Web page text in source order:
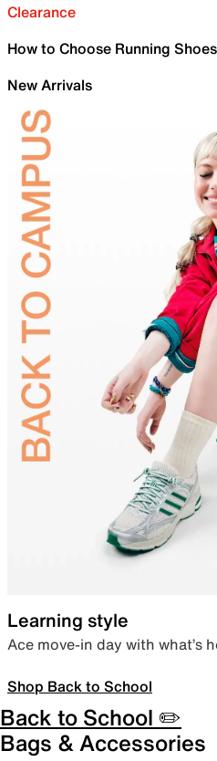
Clearance
How to Choose Running Shoes
New Arrivals
Learning style
Ace move-in day with what’s
Shop Back to School
Back to School ✏️
Bags & Accessories